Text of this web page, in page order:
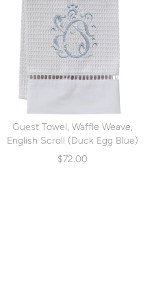
Guest Towel, Waffle Weave,
English Scroll (Duck Egg Blue)
(DG02-ESDE)
$72.00